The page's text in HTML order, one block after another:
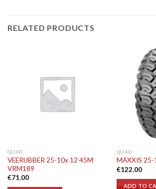
RELATED PRODUCTS
QUAD
VEERUBBER 25-10x 12 45M
VRM189
€71.00
QUAD
MAXXIS
€122.00
ADD TO